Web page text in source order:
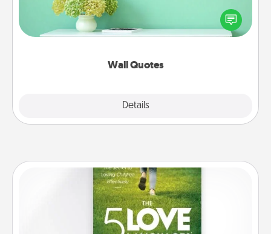
Wall Quotes
Details
Give the gift of encouraging words, verses,
motivations, and affirmations—literally. These fun
wall decors will serve to energize the person you